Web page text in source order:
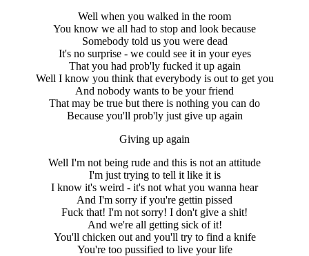
Well when you walked in the room
You know we all had to stop and look because
Somebody told us you were dead
It's no surprise - we could see it in your eyes
That you had prob'ly fucked it up again
Well I know you think that everybody is out to get you
And nobody wants to be your friend
That may be true but there is nothing you can do
Because you'll prob'ly just give up again
Giving up again
Well I'm not being rude and this is not an attitude
I'm just trying to tell it like it is
I know it's weird - it's not what you wanna hear
And I'm sorry if you're gettin pissed
Fuck that! I'm not sorry! I don't give a shit!
And we're all getting sick of it!
You'll chicken out and you'll try to find a knife
You're too pussified to live your life